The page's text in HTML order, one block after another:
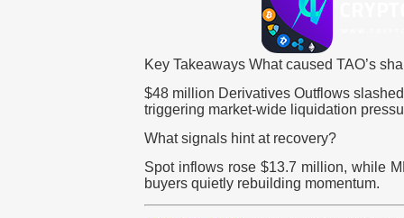
Key Takeaways What caused TAO’s
$48 million Derivatives Outflows
triggering market-wide liquidation
What signals hint at recovery?
Spot inflows rose $13.7 million, while
buyers quietly rebuilding momentum.